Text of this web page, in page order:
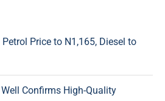
Price to N1,165, Diesel to
Confirms High-Quality